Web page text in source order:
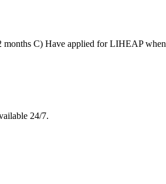
C) Have applied for LIHEAP
24/7.